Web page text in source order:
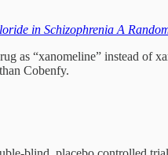
in Schizophrenia A
as “xanomeline” instead of
Cobenfy.